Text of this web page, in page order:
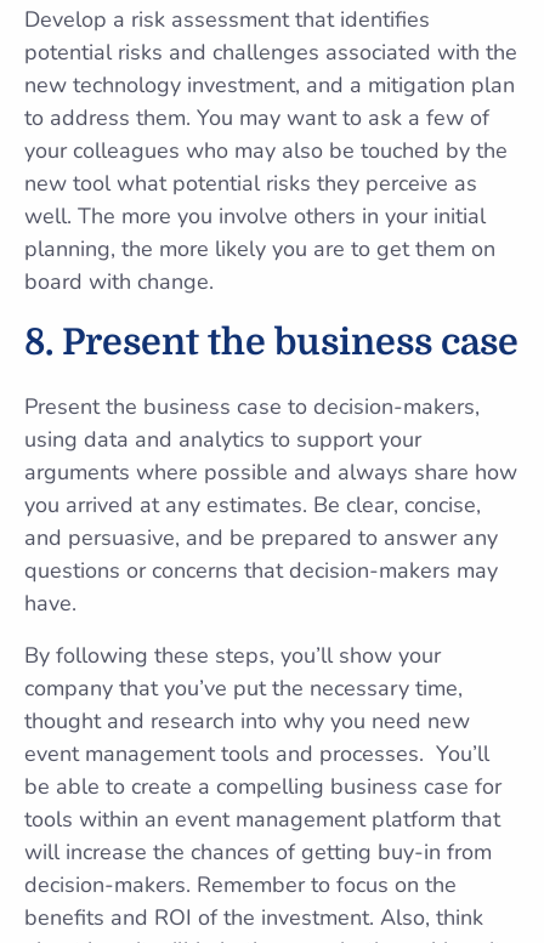
Develop a risk assessment that identifies
potential risks and challenges associated with the
new technology investment, and a mitigation plan
to address them. You may want to ask a few of
your colleagues who may also be touched by the
new tool what potential risks they perceive as
well. The more you involve others in your initial
planning, the more likely you are to get them on
board with change.
8. Present the business case
Present the business case to decision-makers,
using data and analytics to support your
arguments where possible and always share how
you arrived at any estimates. Be clear, concise,
and persuasive, and be prepared to answer any
questions or concerns that decision-makers may
have.
By following these steps, you’ll show your
company that you’ve put the necessary time,
thought and research into why you need new
event management tools and processes. You’ll
be able to create a compelling business case for
tools within an event management platform that
will increase the chances of getting buy-in from
decision-makers. Remember to focus on the
benefits and ROI of the investment. Also, think